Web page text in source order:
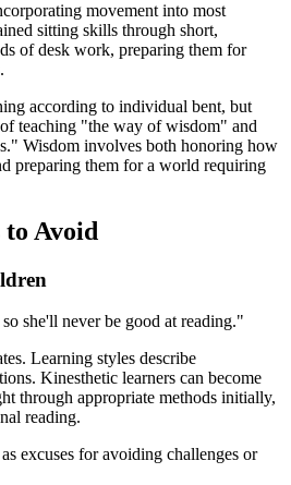
movement into most
sitting skills through short,
of desk work, preparing them for
according to individual bent, but
of teaching "the way of wisdom" and
Wisdom involves both honoring how
preparing them for a world requiring
Avoid
she'll never be good at reading."
Learning styles describe
Kinesthetic learners can become
through appropriate methods initially,
reading.
excuses for avoiding challenges or